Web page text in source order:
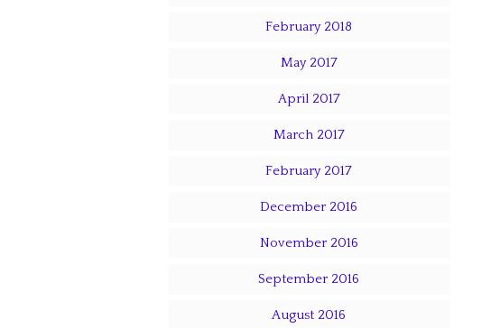
February 2018
May 2017
April 2017
March 2017
February 2017
December 2016
November 2016
September 2016
August 2016